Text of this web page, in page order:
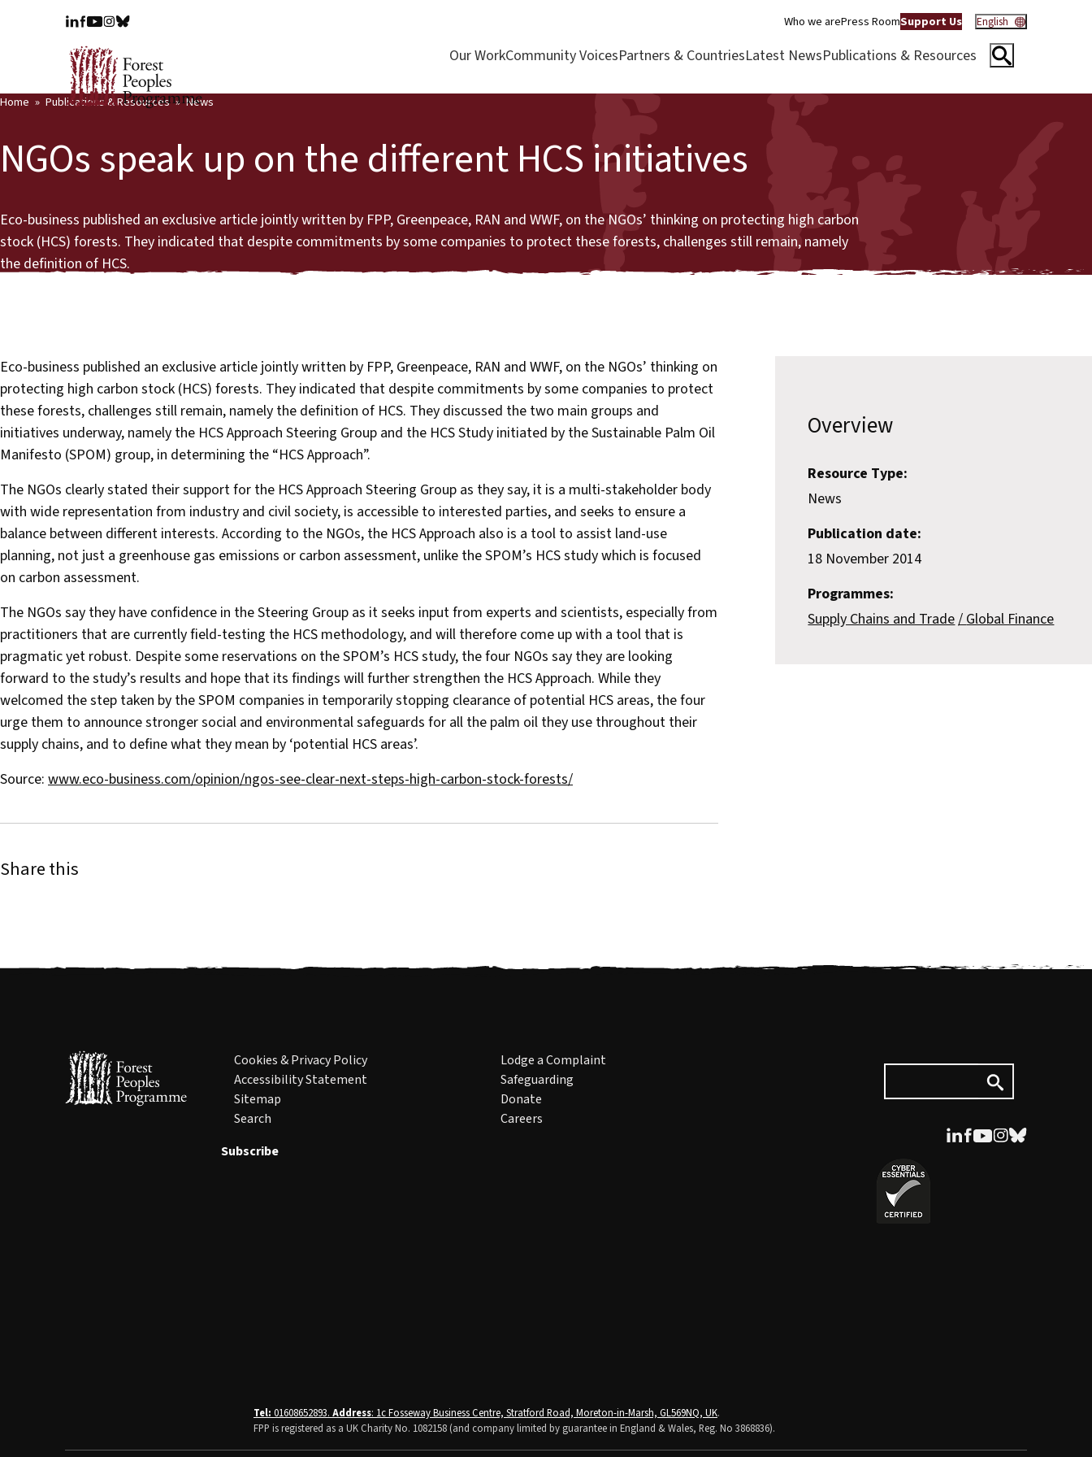
Who we arePress RoomSupport Us English
Our WorkCommunity VoicesPartners & CountriesLatest NewsPublications & Resources
Home Publications & Resources News
NGOs speak up on the different HCS initiatives
Eco-business published an exclusive article jointly written by FPP, Greenpeace, RAN and WWF, on the NGOs’ thinking on protecting high carbon
stock (HCS) forests. They indicated that despite commitments by some companies to protect these forests, challenges still remain, namely
the definition of HCS.
Eco-business published an exclusive article jointly written by FPP, Greenpeace, RAN and WWF, on the NGOs’ thinking on
protecting high carbon stock (HCS) forests. They indicated that despite commitments by some companies to protect
these forests, challenges still remain, namely the definition of HCS. They discussed the two main groups and
initiatives underway, namely the HCS Approach Steering Group and the HCS Study initiated by the Sustainable Palm Oil
Manifesto (SPOM) group, in determining the “HCS Approach”.
The NGOs clearly stated their support for the HCS Approach Steering Group as they say, it is a multi-stakeholder body
with wide representation from industry and civil society, is accessible to interested parties, and seeks to ensure a
balance between different interests. According to the NGOs, the HCS Approach also is a tool to assist land-use
planning, not just a greenhouse gas emissions or carbon assessment, unlike the SPOM’s HCS study which is focused
on carbon assessment.
The NGOs say they have confidence in the Steering Group as it seeks input from experts and scientists, especially from
practitioners that are currently field-testing the HCS methodology, and will therefore come up with a tool that is
pragmatic yet robust. Despite some reservations on the SPOM’s HCS study, the four NGOs say they are looking
forward to the study’s results and hope that its findings will further strengthen the HCS Approach. While they
welcomed the step taken by the SPOM companies in temporarily stopping clearance of potential HCS areas, the four
urge them to announce stronger social and environmental safeguards for all the palm oil they use throughout their
supply chains, and to define what they mean by ‘potential HCS areas’.
Source: www.eco-business.com/opinion/ngos-see-clear-next-steps-high-carbon-stock-forests/
Share this
Overview
Resource Type:
News
Publication date:
18 November 2014
Programmes:
Supply Chains and Trade Global Finance
Cookies & Privacy Policy
Accessibility Statement
Sitemap
Search
Lodge a Complaint
Safeguarding
Donate
Careers
Subscribe
Tel: 01608652893. Address: 1c Fosseway Business Centre, Stratford Road, Moreton-in-Marsh, GL569NQ, UK.
FPP is registered as a UK Charity No. 1082158 (and company limited by guarantee in England & Wales, Reg. No 3868836).